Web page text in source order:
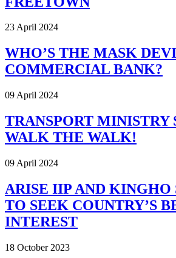
23 April 2024
WHO’S THE MASK
COMMERCIAL BANK?
09 April 2024
TRANSPORT MINISTRY
WALK THE WALK!
09 April 2024
ARISE IIP AND KINGHO
TO SEEK COUNTRY’S
INTEREST
18 October 2023